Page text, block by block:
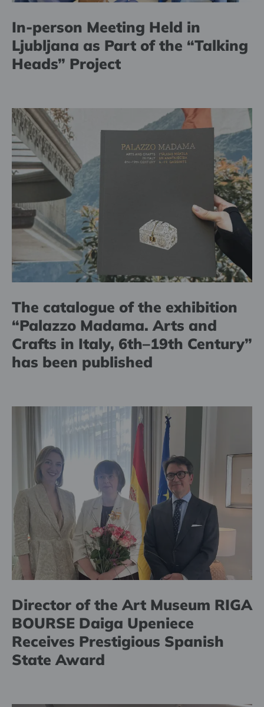
In-person Meeting Held in
Ljubljana as Part of the “Talking
Heads” Project
The catalogue of the exhibition
“Palazzo Madama. Arts and
Crafts in Italy, 6th–19th Century”
has been published
Director of the Art Museum RIGA
BOURSE Daiga Upeniece
Receives Prestigious Spanish
State Award